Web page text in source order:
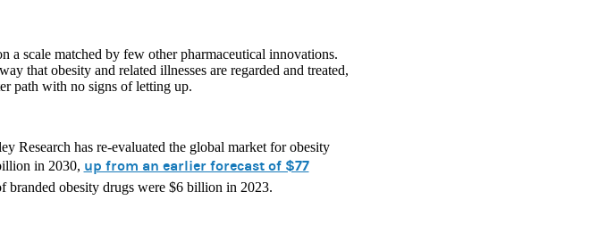
a scale matched by few other pharmaceutical innovations.
that obesity and related illnesses are regarded and treated,
path with no signs of letting up.
Research has re-evaluated the global market for obesity
in 2030, up from an earlier forecast of $77
obesity drugs were $6 billion in 2023.